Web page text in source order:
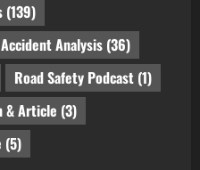
(139)
Analysis (36)
Road Safety Podcast (1)
& Article (3)
(5)